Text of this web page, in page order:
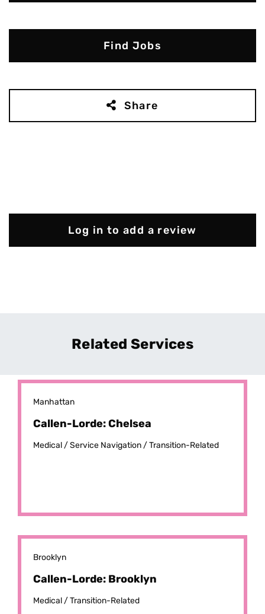
Find Jobs
Share
Log in to add a review
Related Services
Manhattan
Callen-Lorde: Chelsea
Medical /Service Navigation /Transition-Related
Brooklyn
Callen-Lorde: Brooklyn
Medical /Transition-Related